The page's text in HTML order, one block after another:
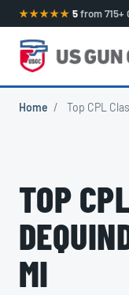
★★★★★ 5from 715+
Home / Top CPL
TOP
MI